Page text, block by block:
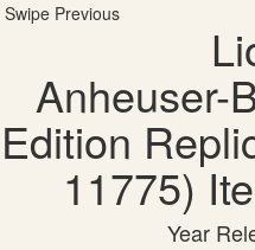
Swipe Previous
Anheuser-
Edition
11775)
Year